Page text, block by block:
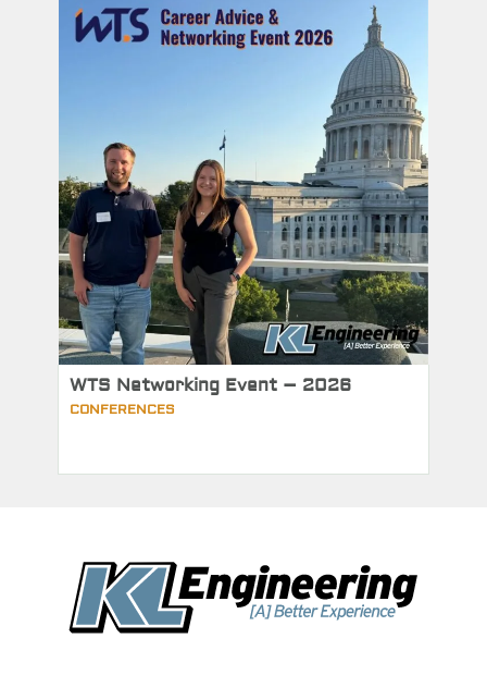
WTS Networking Event – 2026
CONFERENCES